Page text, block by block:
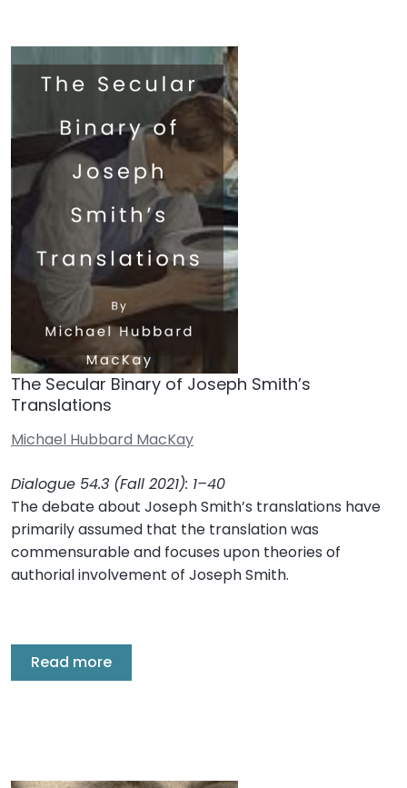
The Secular Binary of Joseph Smith’s
Translations
Michael Hubbard MacKay
Dialogue 54.3 (Fall 2021): 1–40
The debate about Joseph Smith’s translations have
primarily assumed that the translation was
commensurable and focuses upon theories of
authorial involvement of Joseph Smith.
Read more